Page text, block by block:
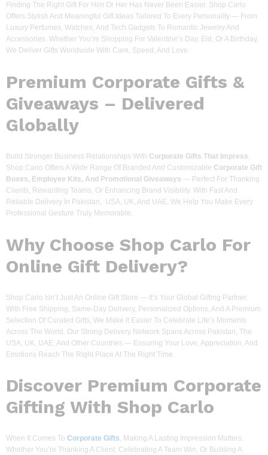
Finding The Right Gift For Him Or Her Has Never Been Easier. Shop Carlo
Offers Stylish And Meaningful Gift Ideas Tailored To Every Personality — From
Luxury Perfumes, Watches, And Tech Gadgets To Romantic Jewelry And
Accessories. Whether You’re Shopping For Valentine’s Day, Eid, Or A Birthday,
We Deliver Gifts Worldwide With Care, Speed, And Love.
Premium Corporate Gifts &
Giveaways – Delivered
Globally
Build Stronger Business Relationships With Corporate Gifts That Impress.
Shop Carlo Offers A Wide Range Of Branded And Customizable Corporate Gift
Boxes, Employee Kits, And Promotional Giveaways — Perfect For Thanking
Clients, Rewarding Teams, Or Enhancing Brand Visibility. With Fast And
Reliable Delivery In Pakistan, USA, UK, And UAE, We Help You Make Every
Professional Gesture Truly Memorable.
Why Choose Shop Carlo For
Online Gift Delivery?
Shop Carlo Isn’t Just An Online Gift Store — It’s Your Global Gifting Partner.
With Free Shipping, Same-Day Delivery, Personalized Options, And A Premium
Selection Of Curated Gifts, We Make It Easier To Celebrate Life’s Moments
Across The World. Our Strong Delivery Network Spans Across Pakistan, The
USA, UK, UAE, And Other Countries — Ensuring Your Love, Appreciation, And
Emotions Reach The Right Place At The Right Time.
Discover Premium Corporate
Gifting With Shop Carlo
When It Comes To Corporate Gifts, Making A Lasting Impression Matters.
Whether You’re Thanking A Client, Celebrating A Team Win, Or Building A